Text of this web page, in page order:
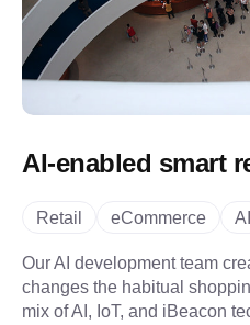
AI-enabled smart
Retail eCommerce AI
Our AI development team
changes the habitual
mix of AI, IoT, and iBeacon